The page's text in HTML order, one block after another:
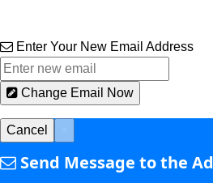
Enter Your New Email Address
Change Email Now
Cancel
Send Message to the